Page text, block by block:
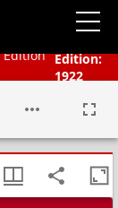
Edition Edition:
1922
TypeError: